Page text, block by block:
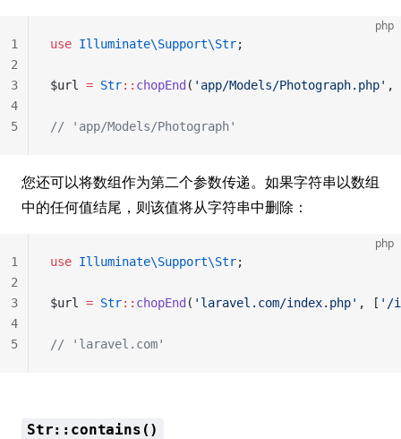
php
use Illuminate\Support\Str;
$url = Str:: chopEnd ( 'app/Models/Photograph.php' ,
// 'app/Models/Photograph'
1
2
3
4
5
您还可以将数组作为第二个参数传递。如果字符串以数组
中的任何值结尾，则该值将从字符串中删除：
php
use Illuminate\Support\Str;
$url = Str:: chopEnd ( 'laravel.com/index.php' , [ '/
// 'laravel.com'
1
2
3
4
5
Str::contains()